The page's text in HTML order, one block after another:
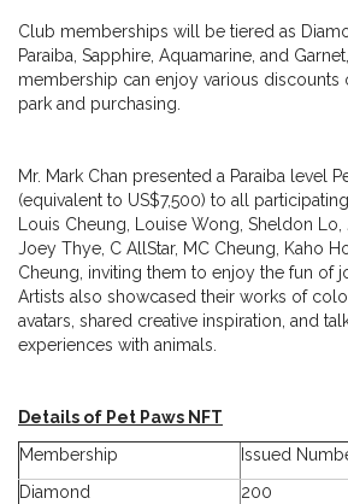
Club memberships will be tiered as
Paraiba, Sapphire, Aquamarine, and
membership can enjoy various discounts
park and purchasing.
Mr. Mark Chan presented a Paraiba level
(equivalent to US$7,500) to all
Louis Cheung, Louise Wong, Sheldon Lo,
Joey Thye, C AllStar, MC Cheung, Kaho
Cheung, inviting them to enjoy the fun of
Artists also showcased their works of
avatars, shared creative inspiration, and
experiences with animals.
Details of Pet Paws NFT
Membership
Issued
Diamond
200